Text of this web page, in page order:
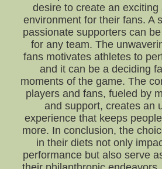
desire to create an
environment for their fans. A
passionate supporters can
for any team. The
fans motivates athletes to
and it can be a deciding
moments of the game. The
players and fans, fueled by
and support, creates an
experience that keeps
more. In conclusion, the
in their diets not only
performance but also serve